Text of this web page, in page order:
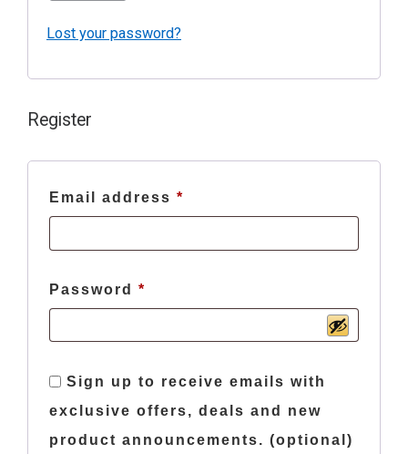
Lost your password?
Register
Email address *
Password *
Sign up to receive emails with
exclusive offers, deals and new
product announcements. (optional)